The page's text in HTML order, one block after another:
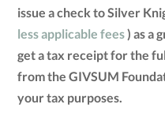
issue a check to Silver
less applicable fees) as a
get a tax receipt for the
from the GIVSUM
your tax purposes.